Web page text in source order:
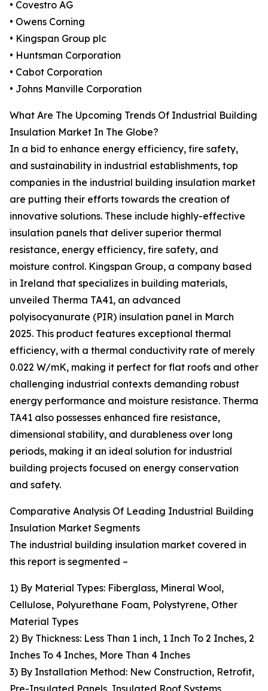
• Covestro AG
• Owens Corning
• Kingspan Group plc
• Huntsman Corporation
• Cabot Corporation
• Johns Manville Corporation
What Are The Upcoming Trends Of Industrial Building
Insulation Market In The Globe?
In a bid to enhance energy efficiency, fire safety,
and sustainability in industrial establishments, top
companies in the industrial building insulation market
are putting their efforts towards the creation of
innovative solutions. These include highly-effective
insulation panels that deliver superior thermal
resistance, energy efficiency, fire safety, and
moisture control. Kingspan Group, a company based
in Ireland that specializes in building materials,
unveiled Therma TA41, an advanced
polyisocyanurate (PIR) insulation panel in March
2025. This product features exceptional thermal
efficiency, with a thermal conductivity rate of merely
0.022 W/mK, making it perfect for flat roofs and other
challenging industrial contexts demanding robust
energy performance and moisture resistance. Therma
TA41 also possesses enhanced fire resistance,
dimensional stability, and durableness over long
periods, making it an ideal solution for industrial
building projects focused on energy conservation
and safety.
Comparative Analysis Of Leading Industrial Building
Insulation Market Segments
The industrial building insulation market covered in
this report is segmented –
1) By Material Types: Fiberglass, Mineral Wool,
Cellulose, Polyurethane Foam, Polystyrene, Other
Material Types
2) By Thickness: Less Than 1 inch, 1 Inch To 2 Inches, 2
Inches To 4 Inches, More Than 4 Inches
3) By Installation Method: New Construction, Retrofit,